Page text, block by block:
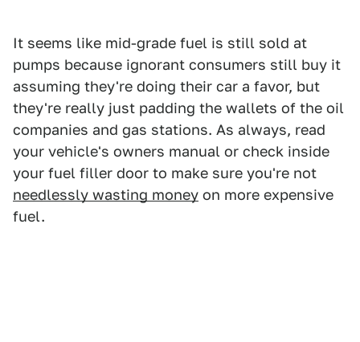
It seems like mid-grade fuel is still sold at
pumps because ignorant consumers still buy it
assuming they're doing their car a favor, but
they're really just padding the wallets of the oil
companies and gas stations. As always, read
your vehicle's owners manual or check inside
your fuel filler door to make sure you're not
needlessly wasting money on more expensive
fuel.